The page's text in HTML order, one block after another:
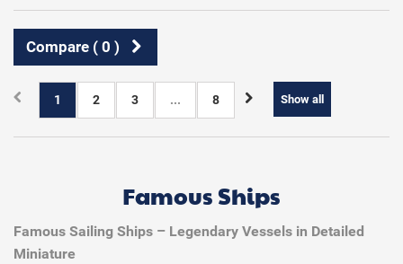
Compare ( 0 )
Show all
1 2 3 ... 8
Famous Ships
Famous Sailing Ships – Legendary Vessels in Detailed
Miniature